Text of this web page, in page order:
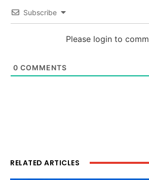
Subscribe
Please login to
0 COMMENTS
RELATED ARTICLES